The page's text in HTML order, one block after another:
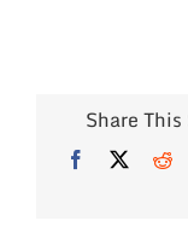
Share
Facebook
X